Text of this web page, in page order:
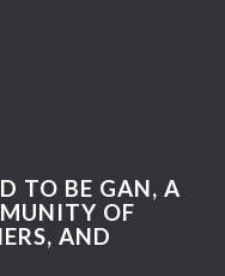
TO BE GAN, A
OF
AND